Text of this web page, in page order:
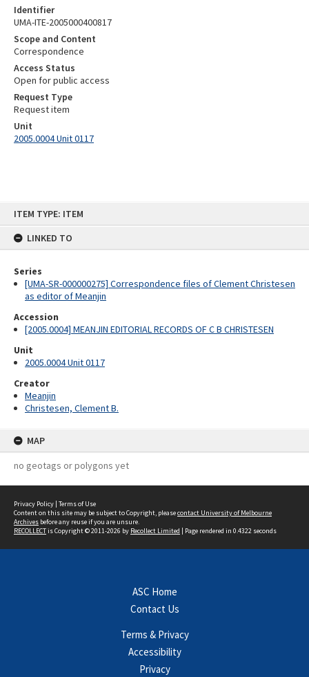
ITEM TYPE: ITEM
LINKED TO
Series
[UMA-SR-000000275] Correspondence files of Clement Christesen
as editor of Meanjin
Accession
[2005.0004] MEANJIN EDITORIAL RECORDS OF C B CHRISTESEN
Unit
2005.0004 Unit 0117
Creator
Meanjin
Christesen, Clement B.
MAP
no geotags or polygons yet
Identifier
UMA-ITE-2005000400817
Scope and Content
Correspondence
Access Status
Open for public access
Request Type
Request item
Unit
2005.0004 Unit 0117
Privacy Policy | Terms of Use
Content on this site may be subject to Copyright, pleasecontact University of Melbourne
Archives before any reuse if you are unsure.
RECOLLECTis Copyright © 2011-2026 by Recollect Limited | Page rendered in 0.4322 seconds
ASC Home
Contact Us
Terms & Privacy
Accessibility
Privacy